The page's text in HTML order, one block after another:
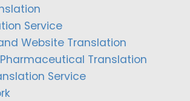
Service
Website Translation
Translation
Service